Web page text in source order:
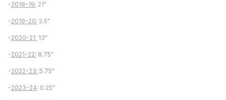
-2018-19: 21"
-2019-20: 2.5"
-2020-21: 13"
-2021-22: 8.75"
-2022-23: 5.75"
-2023-24: 0.25"